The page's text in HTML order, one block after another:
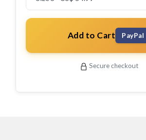
Add to Cart PayPal
Secure checkout